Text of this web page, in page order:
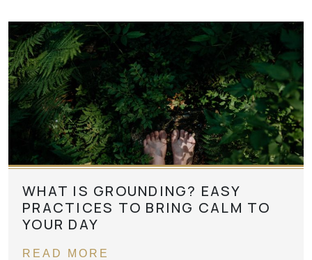
WHAT IS GROUNDING? EASY
PRACTICES TO BRING CALM TO
YOUR DAY
READ MORE